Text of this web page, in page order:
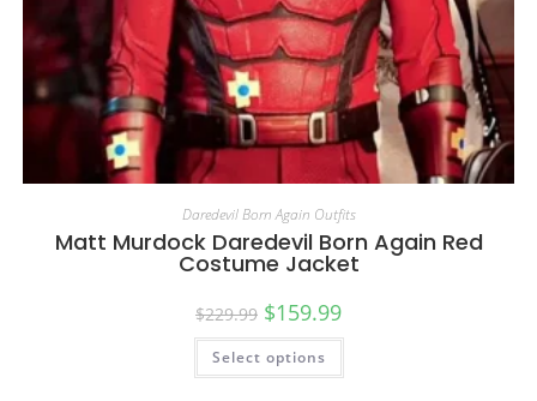
Daredevil Born Again Outfits
Matt Murdock Daredevil Born Again Red
Costume Jacket
$229.99 $159.99
Select options